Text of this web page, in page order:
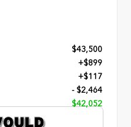
$43,500
+$899
+$117
- $2,464
$42,052